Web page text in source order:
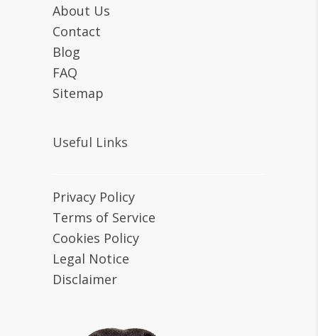
About Us
Contact
Blog
FAQ
Sitemap
Useful Links
Privacy Policy
Terms of Service
Cookies Policy
Legal Notice
Disclaimer